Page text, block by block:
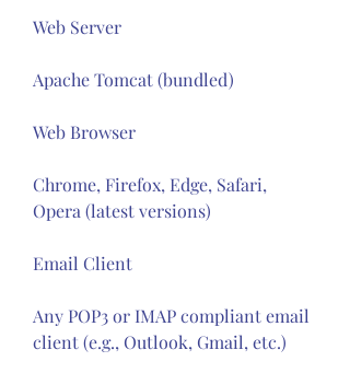
Web Server
Apache Tomcat (bundled)
Web Browser
Chrome, Firefox, Edge, Safari,
Opera (latest versions)
Email Client
Any POP3 or IMAP compliant email
client (e.g., Outlook, Gmail, etc.)